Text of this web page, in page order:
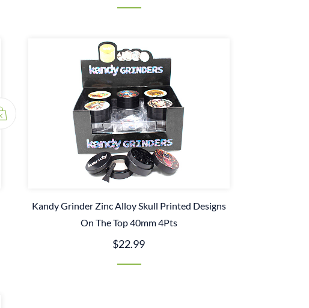
Kandy Grinder Zinc Alloy Skull Printed Designs
On The Top 40mm 4Pts
$22.99